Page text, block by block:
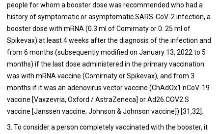
people for whom a booster dose was recommended who had a
history of symptomatic or asymptomatic SARS-CoV-2 infection, a
booster dose with mRNA (0.3 ml of Comirnaty or 0. 25 ml of
Spikevax) at least 4 weeks after the diagnosis of the infection and
from 6 months (subsequently modified on January 13, 2022 to 5
months) if the last dose administered in the primary vaccination
was with mRNA vaccine (Comirnaty or Spikevax), and from 3
months if it was an adenovirus vector vaccine (ChAdOx1 nCoV-19
vaccine [Vaxzevria, Oxford / AstraZeneca] or Ad26.COV2.S
vaccine [Janssen vaccine; Johnson & Johnson vaccine]) [31,32].
3. To consider a person completely vaccinated with the booster, it